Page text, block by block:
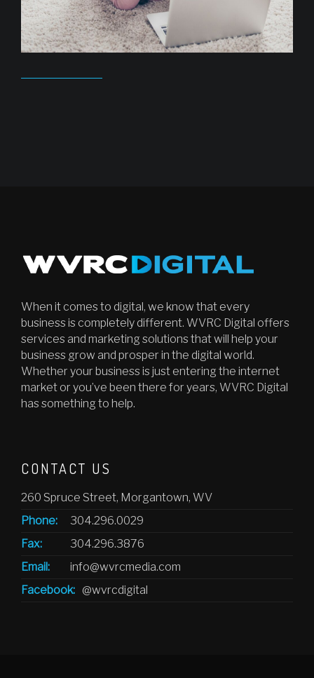
When it comes to digital, we know that every
business is completely different. WVRC Digital offers
services and marketing solutions that will help your
business grow and prosper in the digital world.
Whether your business is just entering the internet
market or you’ve been there for years, WVRC Digital
has something to help.
CONTACT US
260 Spruce Street, Morgantown, WV
Phone:
304.296.0029
Fax:
304.296.3876
Email:
info@wvrcmedia.com
Facebook: @wvrcdigital